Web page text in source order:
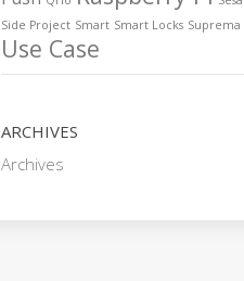
Side Project Smart Smart Locks Suprema
Use Case
ARCHIVES
Archives